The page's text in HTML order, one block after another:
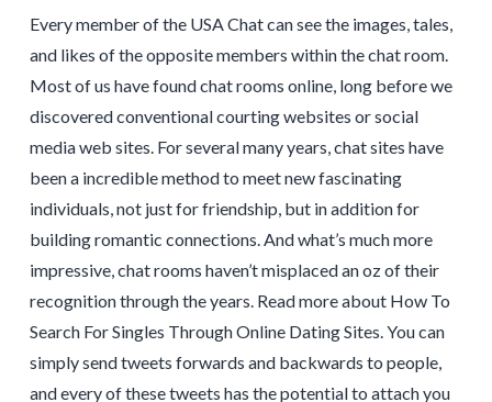
Every member of the USA Chat can see the images, tales,
and likes of the opposite members within the chat room.
Most of us have found chat rooms online, long before we
discovered conventional courting websites or social
media web sites. For several many years, chat sites have
been a incredible method to meet new fascinating
individuals, not just for friendship, but in addition for
building romantic connections. And what’s much more
impressive, chat rooms haven’t misplaced an oz of their
recognition through the years. Read more about How To
Search For Singles Through Online Dating Sites. You can
simply send tweets forwards and backwards to people,
and every of these tweets has the potential to attach you